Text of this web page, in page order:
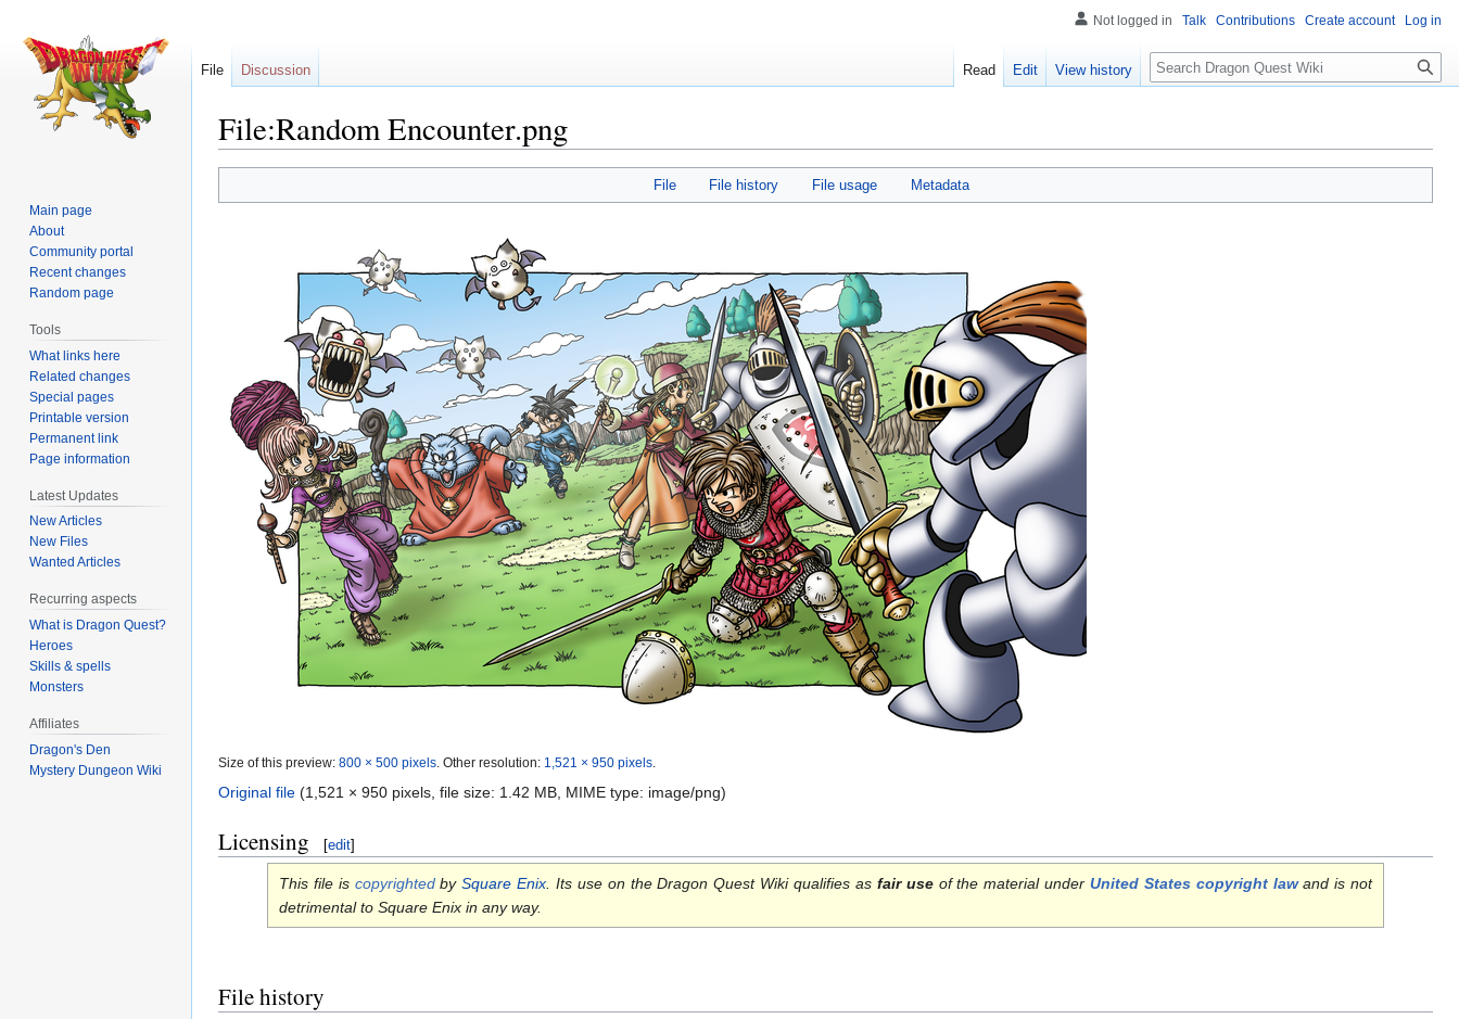
File:Random Encounter.png
to
to
File File history File usage Metadata
Size of this preview: 800 × 500 pixels Other resolution: 1,521 × 950 pixels
Original file (1,521 × 950 pixels, file size: 1.42 MB, MIME type: image/png)
Licensing [edit]
This file is copyrightedbySquare Enix. Its use on the Dragon Quest Wiki qualifies as fair useof the material under United States copyright lawand is not
detrimental to Square Enix in any way.
File history
Not logged in Talk Contributions Create account Log in
File Discussion Read Edit View history Search
Main page
About
Community portal
Recent changes
Random page
Tools
What links here
Related changes
Special pages
Printable version
Permanent link
Page information
Latest Updates
New Articles
New Files
Wanted Articles
Recurring aspects
What is Dragon Quest?
Heroes
Skills & spells
Monsters
Affiliates
Dragon's Den
Mystery Dungeon Wiki